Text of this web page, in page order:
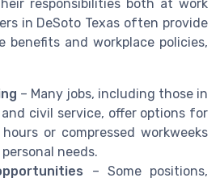
responsibilities both at work
in DeSoto Texas often provide
benefits and workplace policies,
– Many jobs, including those in
civil service, offer options for
or compressed workweeks
needs.
– Some positions,